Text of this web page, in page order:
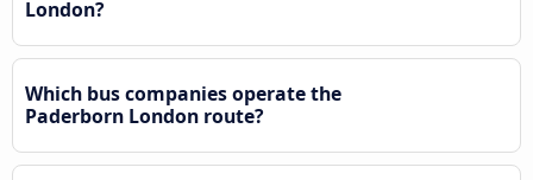
London?
Which bus companies operate the
Paderborn London route?